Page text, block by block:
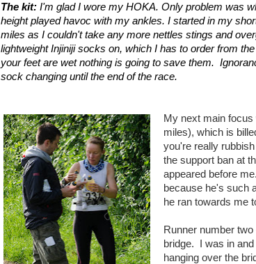
The kit: I'm glad I wore my HOKA. Only problem was
height played havoc with my ankles. I started in my
miles as I couldn't take any more nettles stings and
lightweight Injiniji socks on, which I has to order from
your feet are wet nothing is going to save them.
sock changing until the end of the race.
My next main
miles), which is
you're really
the support ban at
appeared before
because he's such
he ran towards me
Runner number
bridge. I was in
hanging over the